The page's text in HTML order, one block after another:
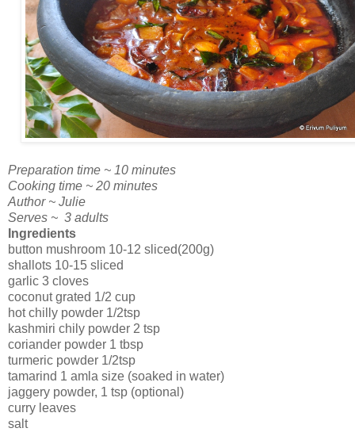
Preparation time ~ 10 minutes
Cooking time ~ 20 minutes
Author ~ Julie
Serves ~ 3 adults
Ingredients
button mushroom 10-12 sliced(200g)
shallots 10-15 sliced
garlic 3 cloves
coconut grated 1/2 cup
hot chilly powder 1/2tsp
kashmiri chily powder 2 tsp
coriander powder 1 tbsp
turmeric powder 1/2tsp
tamarind 1 amla size (soaked in water)
jaggery powder, 1 tsp (optional)
curry leaves
salt